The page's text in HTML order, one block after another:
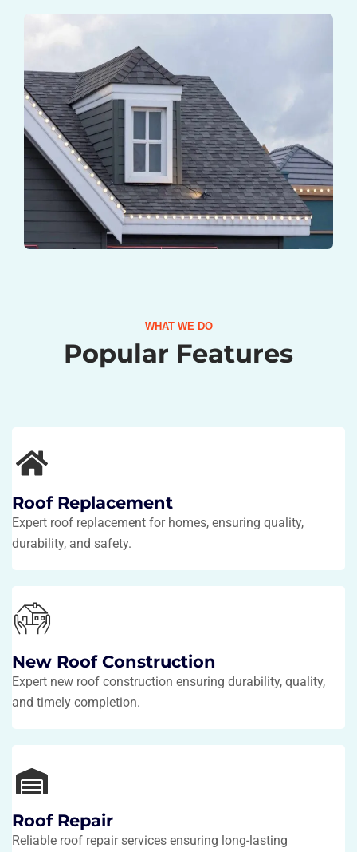
WHAT WE DO
Popular Features
Roof Replacement
Expert roof replacement for homes, ensuring quality,
durability, and safety.
New Roof Construction
Expert new roof construction ensuring durability, quality,
and timely completion.
Roof Repair
Reliable roof repair services ensuring long-lasting